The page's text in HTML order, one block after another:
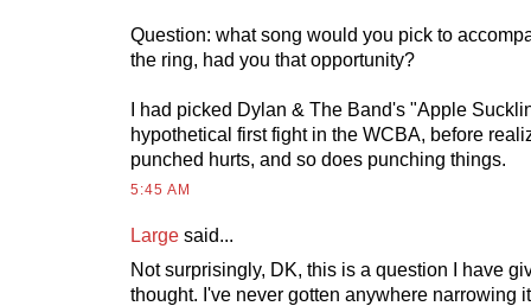
Question: what song would you pick to
the ring, had you that opportunity?
I had picked Dylan & The Band's "Apple
hypothetical first fight in the WCBA, before
punched hurts, and so does punching things.
5:45 AM
Large said...
Not surprisingly, DK, this is a question I have
thought. I've never gotten anywhere narrowing